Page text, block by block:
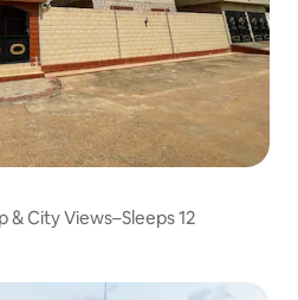
& City Views–Sleeps 12